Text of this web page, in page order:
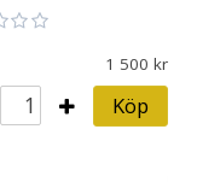
1 500
Köp